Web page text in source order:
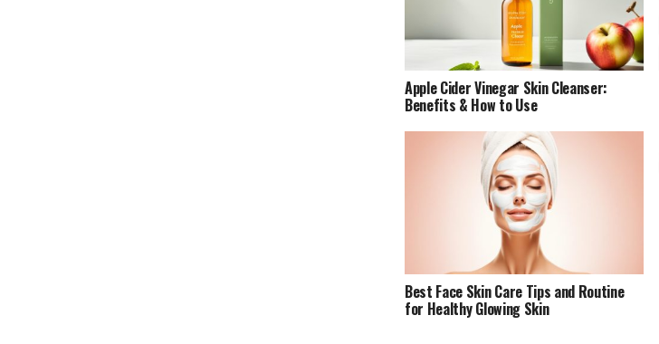
Apple Cider Vinegar Skin Cleanser:
Benefits & How to Use
Best Face Skin Care Tips and Routine
for Healthy Glowing Skin